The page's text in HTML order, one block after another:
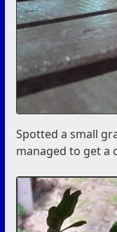
Spotted a small
managed to get a